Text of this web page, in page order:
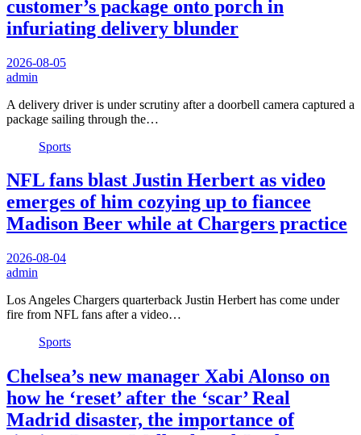
customer’s package onto porch in
infuriating delivery blunder
2026-08-05
admin
A delivery driver is under scrutiny after a doorbell camera captured a
package sailing through the…
Sports
NFL fans blast Justin Herbert as video
emerges of him cozying up to fiancee
Madison Beer while at Chargers practice
2026-08-04
admin
Los Angeles Chargers quarterback Justin Herbert has come under
fire from NFL fans after a video…
Sports
Chelsea’s new manager Xabi Alonso on
how he ‘reset’ after the ‘scar’ Real
Madrid disaster, the importance of